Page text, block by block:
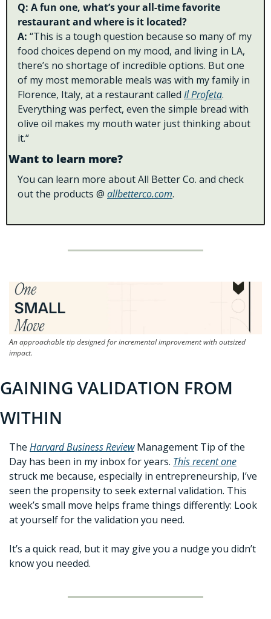
Q: A fun one, what’s your all-time favorite
restaurant and where is it located?
A: “This is a tough question because so many of my
food choices depend on my mood, and living in LA,
there’s no shortage of incredible options. But one
of my most memorable meals was with my family in
Florence, Italy, at a restaurant called Il Profeta.
Everything was perfect, even the simple bread with
olive oil makes my mouth water just thinking about
it.“
Want to learn more?
You can learn more about All Better Co. and check
out the products @ allbetterco.com.
An approachable tip designed for incremental improvement with outsized
impact.
GAINING VALIDATION FROM
WITHIN
The Harvard Business Review Management Tip of the
Day has been in my inbox for years. This recent one
struck me because, especially in entrepreneurship, I’ve
seen the propensity to seek external validation. This
week’s small move helps frame things differently: Look
at yourself for the validation you need.
It’s a quick read, but it may give you a nudge you didn’t
know you needed.